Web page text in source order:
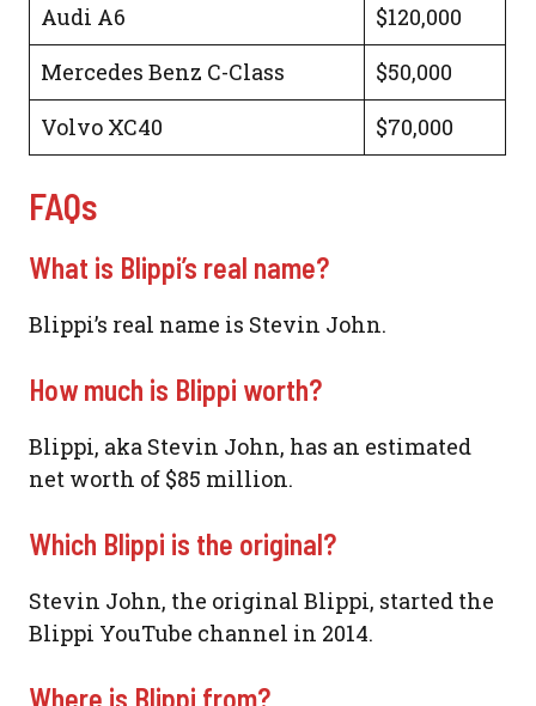
Audi A6
$120,000
Mercedes Benz C-Class
$50,000
Volvo XC40
$70,000
FAQs
What is Blippi’s real name?
Blippi’s real name is Stevin John.
How much is Blippi worth?
Blippi, aka Stevin John, has an estimated
net worth of $85 million.
Which Blippi is the original?
Stevin John, the original Blippi, started the
Blippi YouTube channel in 2014.
Where is Blippi from?